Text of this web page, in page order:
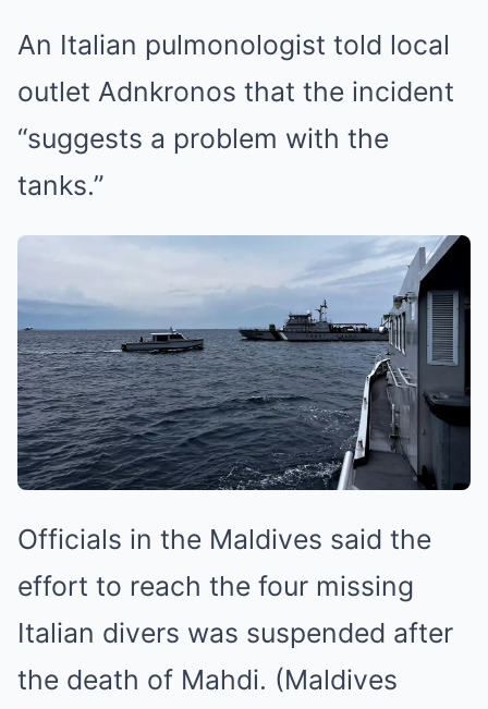
An Italian pulmonologist told local
outlet Adnkronos that the incident
“suggests a problem with the
tanks.”
Officials in the Maldives said the
effort to reach the four missing
Italian divers was suspended after
the death of Mahdi. (Maldives